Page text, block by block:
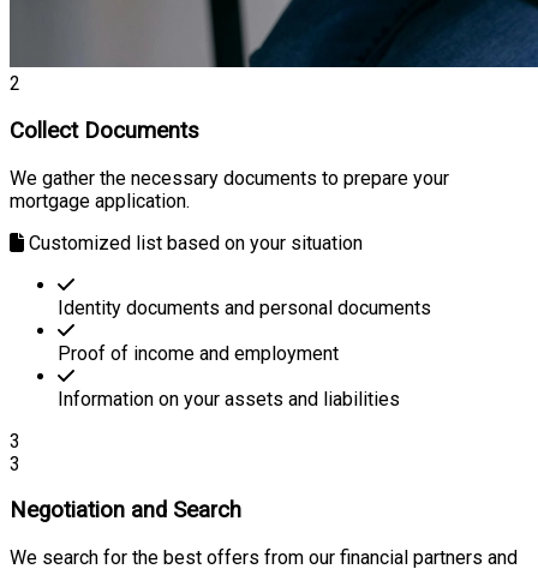
2
Collect Documents
We gather the necessary documents to prepare your
mortgage application.
Customized list based on your situation
Identity documents and personal documents
Proof of income and employment
Information on your assets and liabilities
3
3
Negotiation and Search
We search for the best offers from our financial partners and